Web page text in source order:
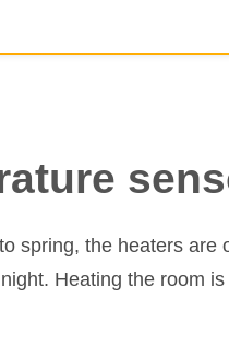
spring, the heaters
Heating the room